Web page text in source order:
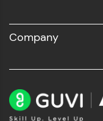
Company